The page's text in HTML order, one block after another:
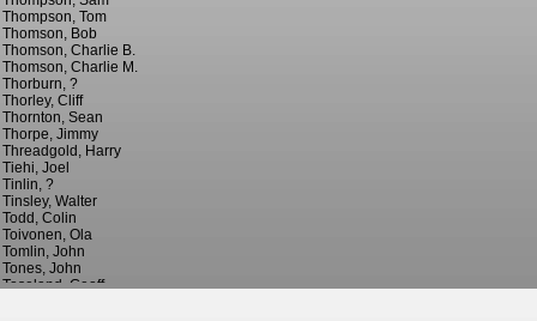
Thompson, Tom
Thomson, Bob
Thomson, Charlie B.
Thomson, Charlie M.
Thorburn, ?
Thorley, Cliff
Thornton, Sean
Thorpe, Jimmy
Threadgold, Harry
Tiehi, Joel
Tinlin, ?
Tinsley, Walter
Todd, Colin
Toivonen, Ola
Tomlin, John
Tones, John
Toseland, Geoff